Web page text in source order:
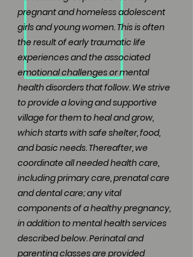
pregnant and homeless adolescent
girls and young women. This is often
the result of early traumatic life
experiences and the associated
emotional challenges or mental
health disorders that follow. We strive
to provide a loving and supportive
village for them to heal and grow,
which starts with safe shelter, food,
and basic needs. Thereafter, we
coordinate all needed health care,
including primary care, prenatal care
and dental care; any vital
components of a healthy pregnancy,
in addition to mental health services
described below. Perinatal and
parenting classes are provided